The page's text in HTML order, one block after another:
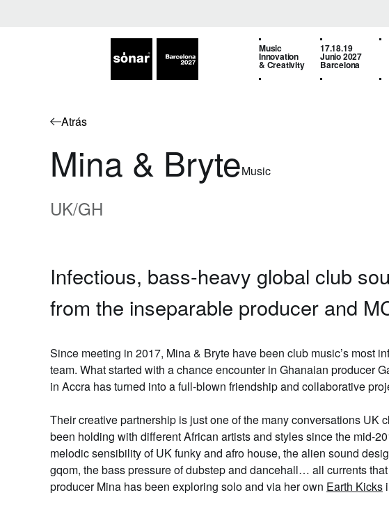
Music
Innovation
& Creativity
17.18.19
Junio 2027
Barcelona
Atrás
Mina & BryteMusic
UK/GH
Infectious, bass-heavy global club
from the inseparable producer and
Since meeting in 2017, Mina & Bryte have been club music’s most
team. What started with a chance encounter in Ghanaian producer
in Accra has turned into a full-blown friendship and collaborative
Their creative partnership is just one of the many conversations UK
been holding with different African artists and styles since the mid-
melodic sensibility of UK funky and afro house, the alien sound
gqom, the bass pressure of dubstep and dancehall… all currents
producer Mina has been exploring solo and via her own Earth Kicks